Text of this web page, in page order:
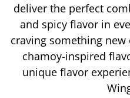
deliver the perfect
and spicy flavor in
craving something
chamoy-inspired
unique flavor